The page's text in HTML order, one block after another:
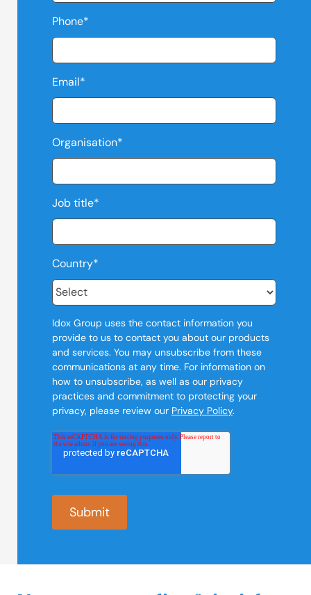
Phone*
Email*
Organisation*
Job title*
Country*
Idox Group uses the contact information you
provide to us to contact you about our products
and services. You may unsubscribe from these
communications at any time. For information on
how to unsubscribe, as well as our privacy
practices and commitment to protecting your
privacy, please review our Privacy Policy.